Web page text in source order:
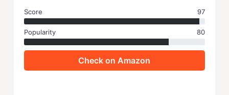
Score 97
Popularity 80
Check on Amazon